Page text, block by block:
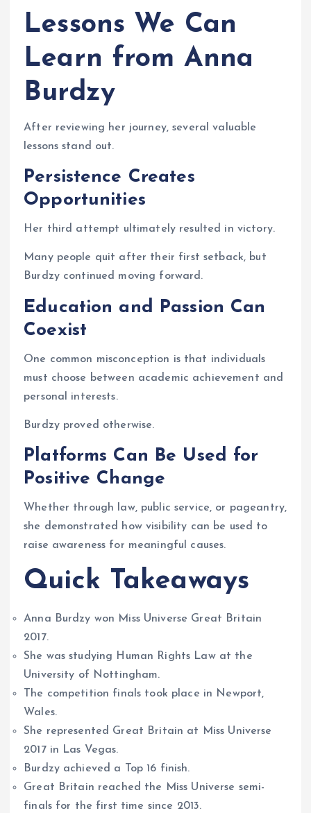
Lessons We Can
Learn from Anna
Burdzy
After reviewing her journey, several valuable
lessons stand out.
Persistence Creates
Opportunities
Her third attempt ultimately resulted in victory.
Many people quit after their first setback, but
Burdzy continued moving forward.
Education and Passion Can
Coexist
One common misconception is that individuals
must choose between academic achievement and
personal interests.
Burdzy proved otherwise.
Platforms Can Be Used for
Positive Change
Whether through law, public service, or pageantry,
she demonstrated how visibility can be used to
raise awareness for meaningful causes.
Quick Takeaways
Anna Burdzy won Miss Universe Great Britain
2017.
She was studying Human Rights Law at the
University of Nottingham.
The competition finals took place in Newport,
Wales.
She represented Great Britain at Miss Universe
2017 in Las Vegas.
Burdzy achieved a Top 16 finish.
Great Britain reached the Miss Universe semi-
finals for the first time since 2013.